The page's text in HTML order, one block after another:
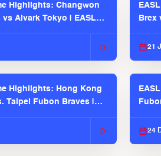
Highlights: Changwon
vs Alvark Tokyo | EASL
Brex
21
Highlights: Hong Kong
Taipei Fubon Braves |
24